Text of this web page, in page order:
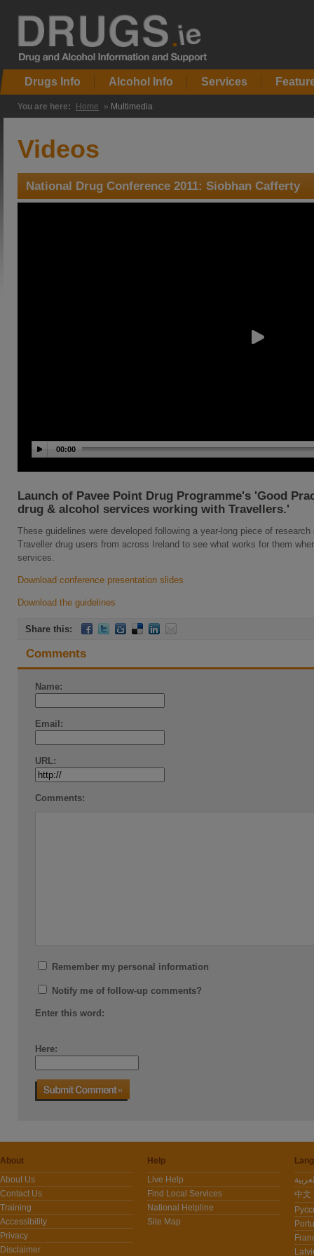
Drugs Info Alcohol Info Services
You are here: Home » Multimedia
Videos
National Drug Conference 2011: Siobhan Cafferty
00:00
Launch of Pavee Point Drug Programme's 'Good
drug & alcohol services working with Travellers.'
These guidelines were developed following a year-long piece of
Traveller drug users from across Ireland to see what works for them
services.
Download conference presentation slides
Download the guidelines
Share this:
Comments
Name:
Email:
URL:
Comments:
Remember my personal information
Notify me of follow-up comments?
Enter this word:
Here:
About
About Us
Contact Us
Training
Accessibility
Privacy
Disclaimer
Help
Live Help
Find Local Services
National Helpline
Site Map
中文